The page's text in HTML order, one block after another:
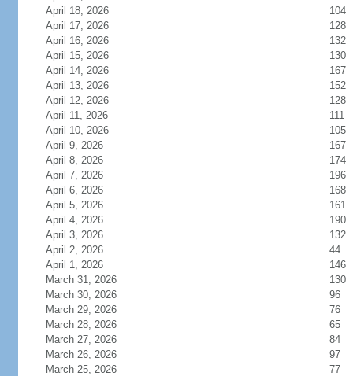
April 18, 2026
104
April 17, 2026
128
April 16, 2026
132
April 15, 2026
130
April 14, 2026
167
April 13, 2026
152
April 12, 2026
128
April 11, 2026
111
April 10, 2026
105
April 9, 2026
167
April 8, 2026
174
April 7, 2026
196
April 6, 2026
168
April 5, 2026
161
April 4, 2026
190
April 3, 2026
132
April 2, 2026
44
April 1, 2026
146
March 31, 2026
130
March 30, 2026
96
March 29, 2026
76
March 28, 2026
65
March 27, 2026
84
March 26, 2026
97
March 25, 2026
77